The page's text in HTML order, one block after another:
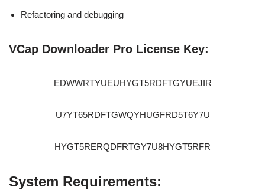
Refactoring and debugging
VCap Downloader Pro License Key:
EDWWRTYUEUHYGT5RDFTGYUEJIR
U7YT65RDFTGWQYHUGFRD5T6Y7U
HYGT5RERQDFRTGY7U8HYGT5RFR
System Requirements: